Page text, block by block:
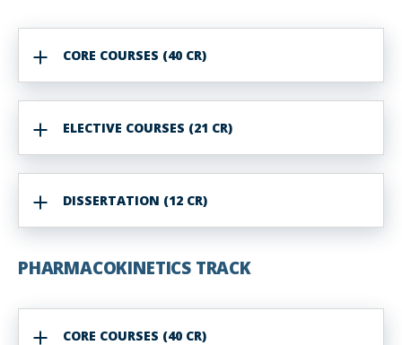
CORE COURSES (40 CR)
ELECTIVE COURSES (21 CR)
DISSERTATION (12 CR)
PHARMACOKINETICS TRACK
CORE COURSES (40 CR)